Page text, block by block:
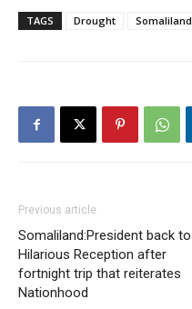
TAGS Drought Somaliland
Previous article
Somaliland:President back to
Hilarious Reception after
fortnight trip that reiterates
Nationhood